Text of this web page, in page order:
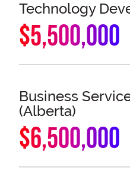
Technology
$5,500,000
Business
(Alberta)
$6,500,000